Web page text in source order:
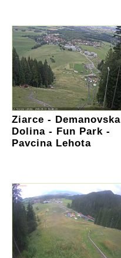
Ziarce - Demanovska
Dolina - Fun Park -
Pavcina Lehota